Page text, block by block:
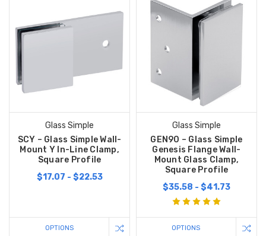
Glass Simple
SCY – Glass Simple Wall-
Mount Y In-Line Clamp,
Square Profile
$17.07 - $22.53
OPTIONS
Glass Simple
GEN90 – Glass Simple
Genesis Flange Wall-
Mount Glass Clamp,
Square Profile
$35.58 - $41.73
OPTIONS